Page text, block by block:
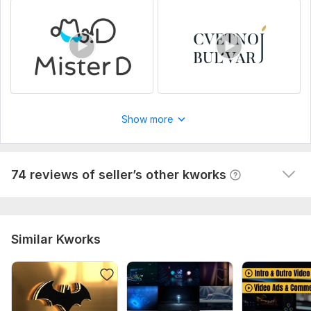
Show more
74 reviews of seller’s other kworks
Seller's response
Animated HTML5 banner. Banner for YAN, ADS, and AdFox
Cool specialist, excellent communication, fast and
Seller's response View
Similar Kworks